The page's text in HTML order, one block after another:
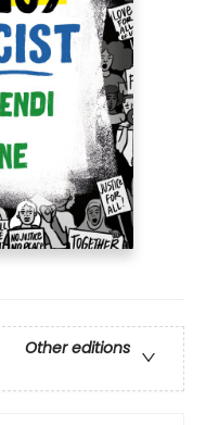
Other editions